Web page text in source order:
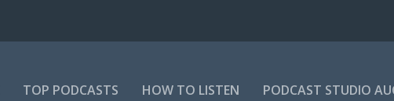
TOP PODCASTS HOW TO LISTEN PODCAST STUDIO